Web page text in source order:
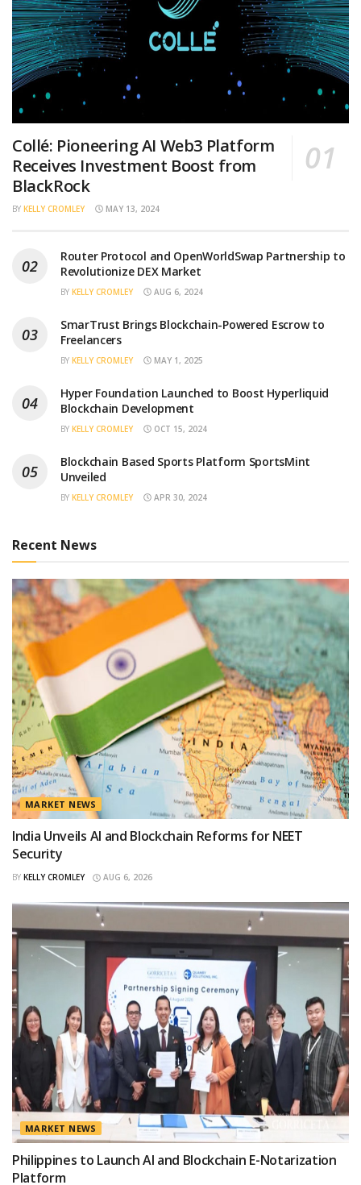
Collé: Pioneering AI Web3 Platform
Receives Investment Boost from
BlackRock
BY KELLY CROMLEY MAY 13, 2024
Router Protocol and OpenWorldSwap Partnership to
Revolutionize DEX Market
BY KELLY CROMLEY AUG 6, 2024
SmarTrust Brings Blockchain-Powered Escrow to
Freelancers
BY KELLY CROMLEY MAY 1, 2025
Hyper Foundation Launched to Boost Hyperliquid
Blockchain Development
BY KELLY CROMLEY OCT 15, 2024
Blockchain Based Sports Platform SportsMint
Unveiled
BY KELLY CROMLEY APR 30, 2024
Recent News
MARKET NEWS
India Unveils AI and Blockchain Reforms for NEET
Security
BY KELLY CROMLEY AUG 6, 2026
MARKET NEWS
Philippines to Launch AI and Blockchain E-Notarization
Platform